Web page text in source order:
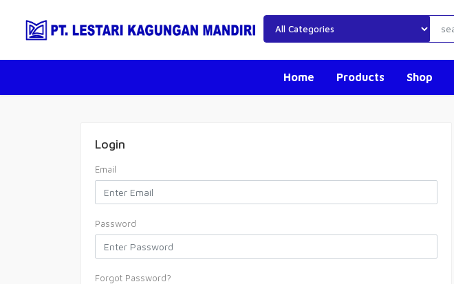
Home Products Shop
Login
Email
Password
Forgot Password?